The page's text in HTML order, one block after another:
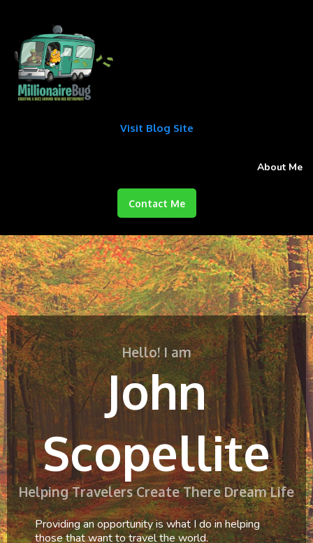
Visit Blog Site
About Me
Contact Me
Hello! I am
John
Scopellite
Helping Travelers Create There Dream Life
Providing an opportunity is what I do in helping
those that want to travel the world.